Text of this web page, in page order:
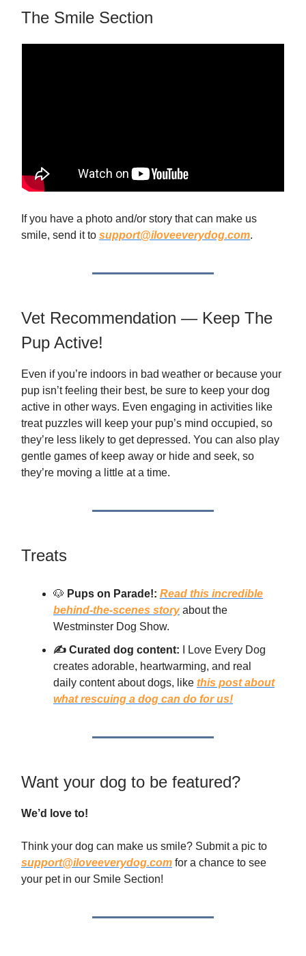
The Smile Section
If you have a photo and/or story that can make us
smile, send it to support@iloveeverydog.com.
Vet Recommendation — Keep The
Pup Active!
Even if you’re indoors in bad weather or because your
pup isn’t feeling their best, be sure to keep your dog
active in other ways. Even engaging in activities like
treat puzzles will keep your pup’s mind occupied, so
they’re less likely to get depressed. You can also play
gentle games of keep away or hide and seek, so
they’re moving a little at a time.
Treats
🐶 Pups on Parade!: Read this incredible
behind-the-scenes storyabout the
Westminster Dog Show.
✍️ Curated dog content:
I Love Every Dog
creates adorable, heartwarming, and real
daily content about dogs, like this post about
what rescuing a dog can do for us!
Want your dog to be featured?
We’d love to!
Think your dog can make us smile? Submit a pic to
support@iloveeverydog.com for a chance to see
your pet in our Smile Section!